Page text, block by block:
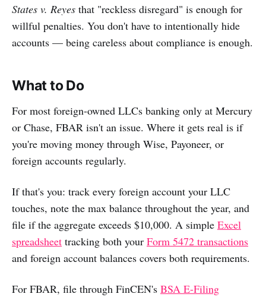
States v. Reyes that "reckless disregard" is enough for
willful penalties. You don't have to intentionally hide
accounts — being careless about compliance is enough.
What to Do
For most foreign-owned LLCs banking only at Mercury
or Chase, FBAR isn't an issue. Where it gets real is if
you're moving money through Wise, Payoneer, or
foreign accounts regularly.
If that's you: track every foreign account your LLC
touches, note the max balance throughout the year, and
file if the aggregate exceeds $10,000. A simple Excel
spreadsheet tracking both your Form 5472 transactions
and foreign account balances covers both requirements.
For FBAR, file through FinCEN's BSA E-Filing